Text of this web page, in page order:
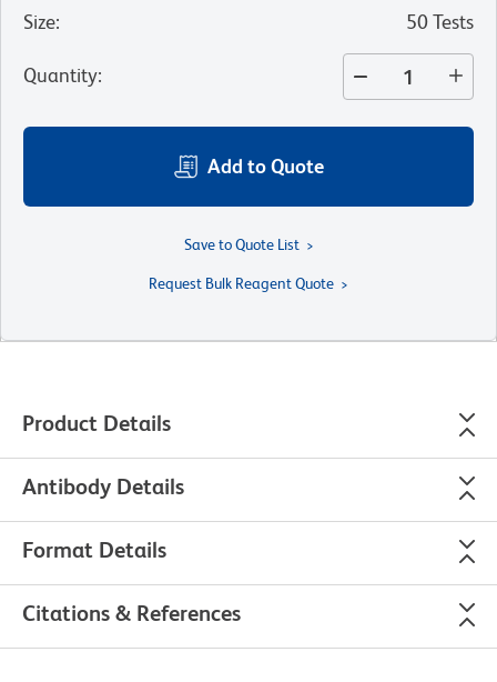
Size: 50 Tests
Quantity:
Add to Quote
Save to Quote List
Request Bulk Reagent Quote
Product Details
Antibody Details
Format Details
Citations & References